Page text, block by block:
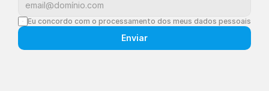
Eu concordo com o processamento dos meus dados pessoais
Enviar